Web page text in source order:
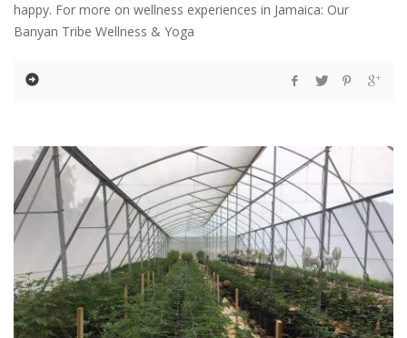
happy. For more on wellness experiences in Jamaica: Our
Banyan Tribe Wellness & Yoga